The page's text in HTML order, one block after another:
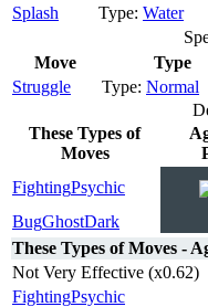
Splash
Water
Move Type
Struggle
Normal
These Types of
Moves
FightingPsychic
BugGhostDark
These Types of Moves -
Not Very Effective (x0.62)
FightingPsychic